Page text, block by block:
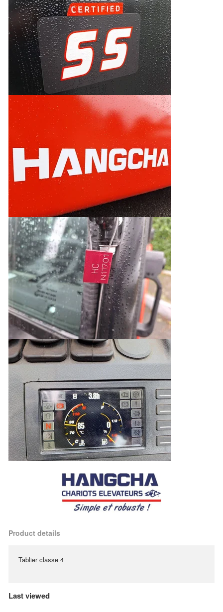
Product details
Tablier classe 4
Last viewed